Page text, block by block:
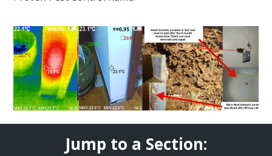
Jump to a Section: